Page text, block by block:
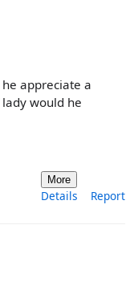
appreciate a
would he
More
Details Report